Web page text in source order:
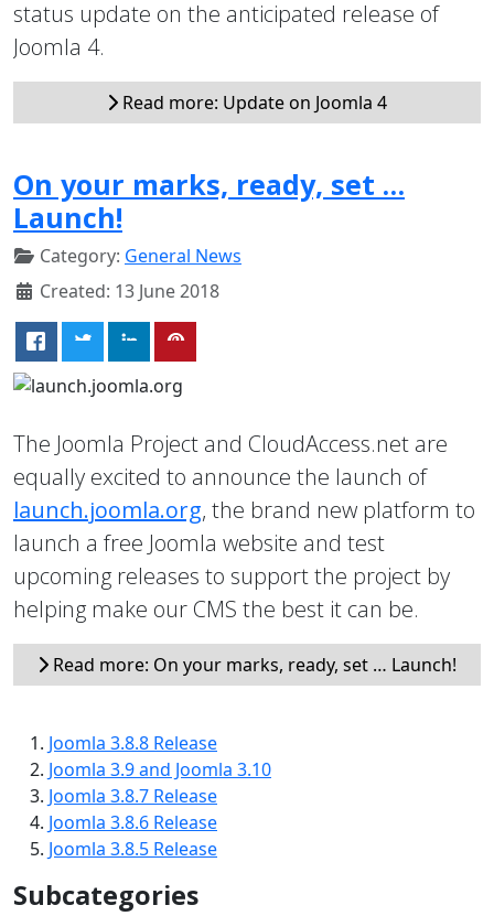
status update on the anticipated release of
Joomla 4.
Read more: Update on Joomla 4
On your marks, ready, set …
Launch!
Category: General News
Created: 13 June 2018
The Joomla Project and CloudAccess.net are
equally excited to announce the launch of
launch.joomla.org, the brand new platform to
launch a free Joomla website and test
upcoming releases to support the project by
helping make our CMS the best it can be.
Read more: On your marks, ready, set … Launch!
Joomla 3.8.8 Release
Joomla 3.9 and Joomla 3.10
Joomla 3.8.7 Release
Joomla 3.8.6 Release
Joomla 3.8.5 Release
Subcategories